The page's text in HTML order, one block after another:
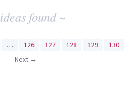
found ~
… 126 127 128 129
130
Next →